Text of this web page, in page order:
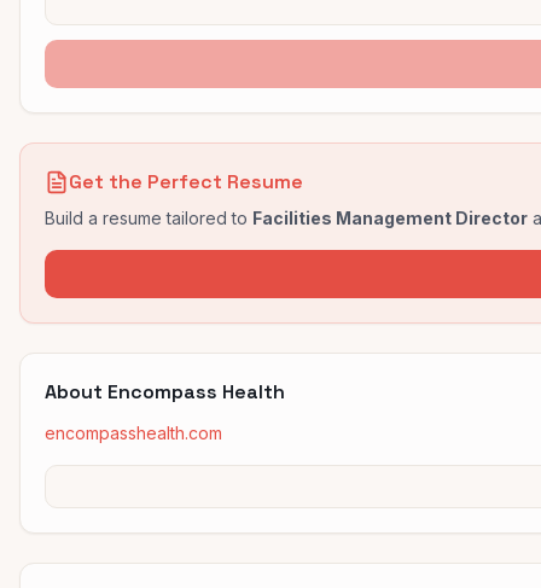
Get the Perfect Resume
Build a resume tailored to Facilities Management Director
About Encompass Health
encompasshealth.com